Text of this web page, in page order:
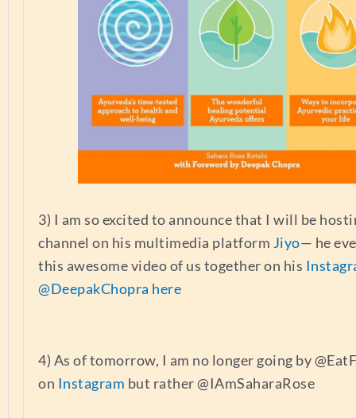
3) I am so excited to announce that I will be
channel on his multimedia platform Jiyo— he
this awesome video of us together on his
@DeepakChopra here
4) As of tomorrow, I am no longer going by
on Instagram but rather @IAmSaharaRose